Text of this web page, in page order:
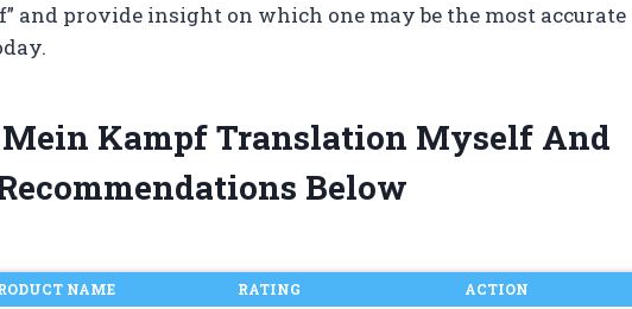
and provide insight on which one may be the most accurate
Mein Kampf Translation Myself And
Below
NAME RATING ACTION